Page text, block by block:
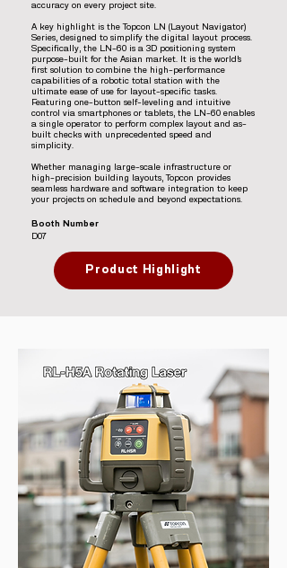
accuracy on every project site.
A key highlight is the Topcon LN (Layout Navigator)
Series, designed to simplify the digital layout process.
Specifically, the LN-60 is a 3D positioning system
purpose-built for the Asian market. It is the world’s
first solution to combine the high-performance
capabilities of a robotic total station with the
ultimate ease of use for layout-specific tasks.
Featuring one-button self-leveling and intuitive
control via smartphones or tablets, the LN-60 enables
a single operator to perform complex layout and as-
built checks with unprecedented speed and
simplicity.
Whether managing large-scale infrastructure or
high-precision building layouts, Topcon provides
seamless hardware and software integration to keep
your projects on schedule and beyond expectations.
Booth Number
D07
Product Highlight